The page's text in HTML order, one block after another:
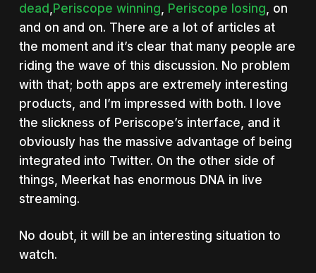
dead Periscope winning Periscope losing , on
and on and on. There are a lot of articles at
the moment and it’s clear that many people are
riding the wave of this discussion. No problem
with that; both apps are extremely interesting
products, and I’m impressed with both. I love
the slickness of Periscope’s interface, and it
obviously has the massive advantage of being
integrated into Twitter. On the other side of
things, Meerkat has enormous DNA in live
streaming.
No doubt, it will be an interesting situation to
watch.